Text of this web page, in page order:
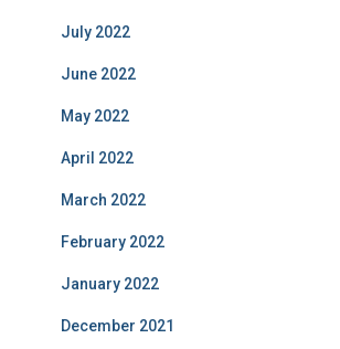
July 2022
June 2022
May 2022
April 2022
March 2022
February 2022
January 2022
December 2021